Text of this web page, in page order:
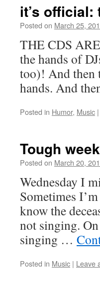
it’s official:
Posted on March 25,
THE CDS
the hands of
too)! And then
hands. And
Posted in Humor, Music |
Tough week
Posted on March 20,
Wednesday I
Sometimes
know the
not singing.
singing …
Posted in Music | Leave